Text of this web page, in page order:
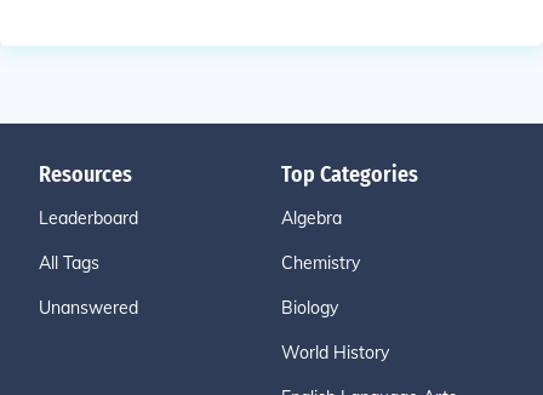
Resources
Leaderboard
All Tags
Unanswered
Top Categories
Algebra
Chemistry
Biology
World History